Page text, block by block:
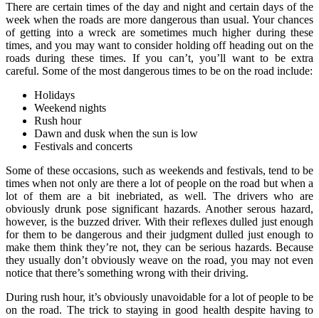
There are certain times of the day and night and certain days of the
week when the roads are more dangerous than usual. Your chances
of getting into a wreck are sometimes much higher during these
times, and you may want to consider holding off heading out on the
roads during these times. If you can’t, you’ll want to be extra
careful. Some of the most dangerous times to be on the road include:
Holidays
Weekend nights
Rush hour
Dawn and dusk when the sun is low
Festivals and concerts
Some of these occasions, such as weekends and festivals, tend to be
times when not only are there a lot of people on the road but when a
lot of them are a bit inebriated, as well. The drivers who are
obviously drunk pose significant hazards. Another serous hazard,
however, is the buzzed driver. With their reflexes dulled just enough
for them to be dangerous and their judgment dulled just enough to
make them think they’re not, they can be serious hazards. Because
they usually don’t obviously weave on the road, you may not even
notice that there’s something wrong with their driving.
During rush hour, it’s obviously unavoidable for a lot of people to be
on the road. The trick to staying in good health despite having to